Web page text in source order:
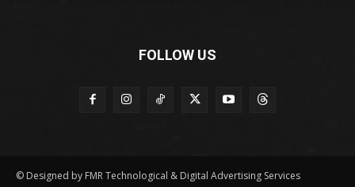
FOLLOW US
© Designed by FMR Technological & Digital Advertising Services